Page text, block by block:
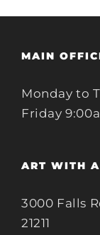
MAIN
Monday to
Friday
ART WITH
3000 Falls
21211